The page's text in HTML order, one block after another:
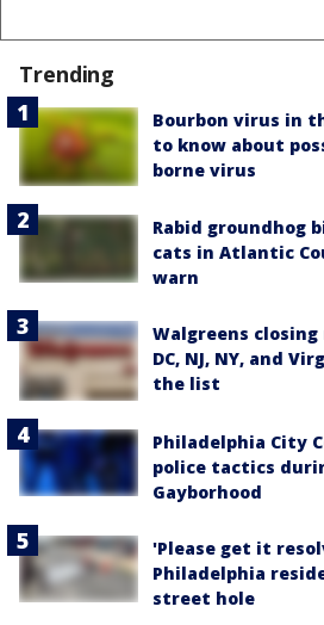
Trending
Bourbon virus in
to know about
borne virus
Rabid groundhog
cats in Atlantic
warn
Walgreens
DC, NJ, NY, and
the list
Philadelphia City
police tactics
Gayborhood
'Please get it
Philadelphia
street hole